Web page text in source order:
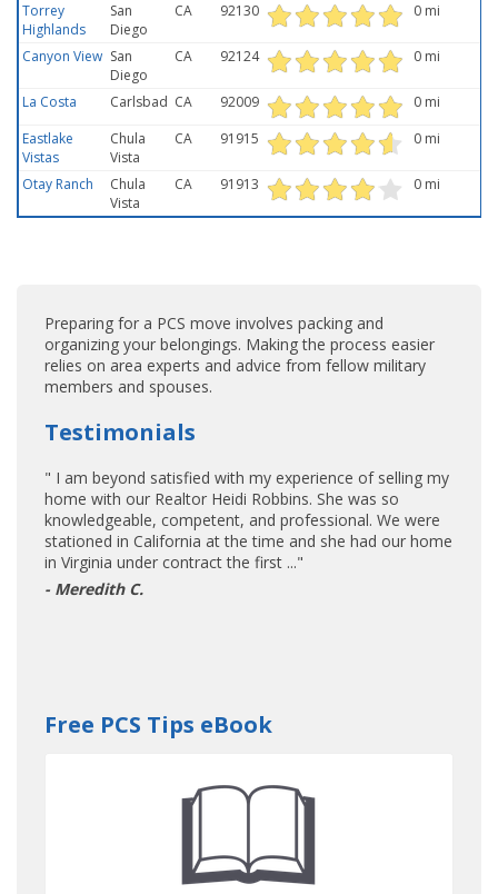
Torrey
Highlands
San
Diego
CA 92130 0 mi
Canyon View San
Diego
CA 92124 0 mi
La Costa Carlsbad CA 92009
0 mi
Eastlake
Vistas
Chula
Vista
CA 91915 0 mi
Otay Ranch
Chula
Vista
CA 91913 0 mi
Preparing for a PCS move involves packing and
organizing your belongings. Making the process easier
relies on area experts and advice from fellow military
members and spouses.
Testimonials
" I am beyond satisfied with my experience of selling my
home with our Realtor Heidi Robbins. She was so
knowledgeable, competent, and professional. We were
stationed in California at the time and she had our home
in Virginia under contract the first ..."
- Meredith C.
Free PCS Tips eBook